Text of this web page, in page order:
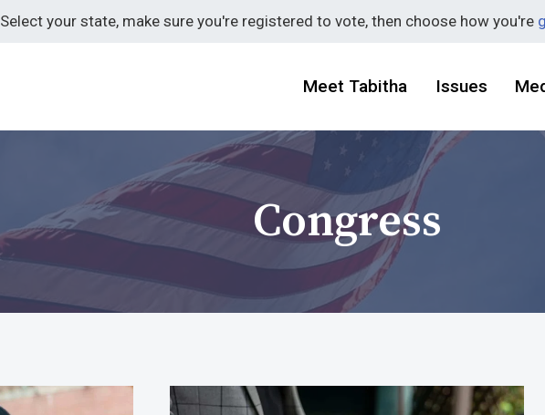
Select your state, make sure you're registered to vote, then choose how you're
Meet Tabitha Issues
Congress